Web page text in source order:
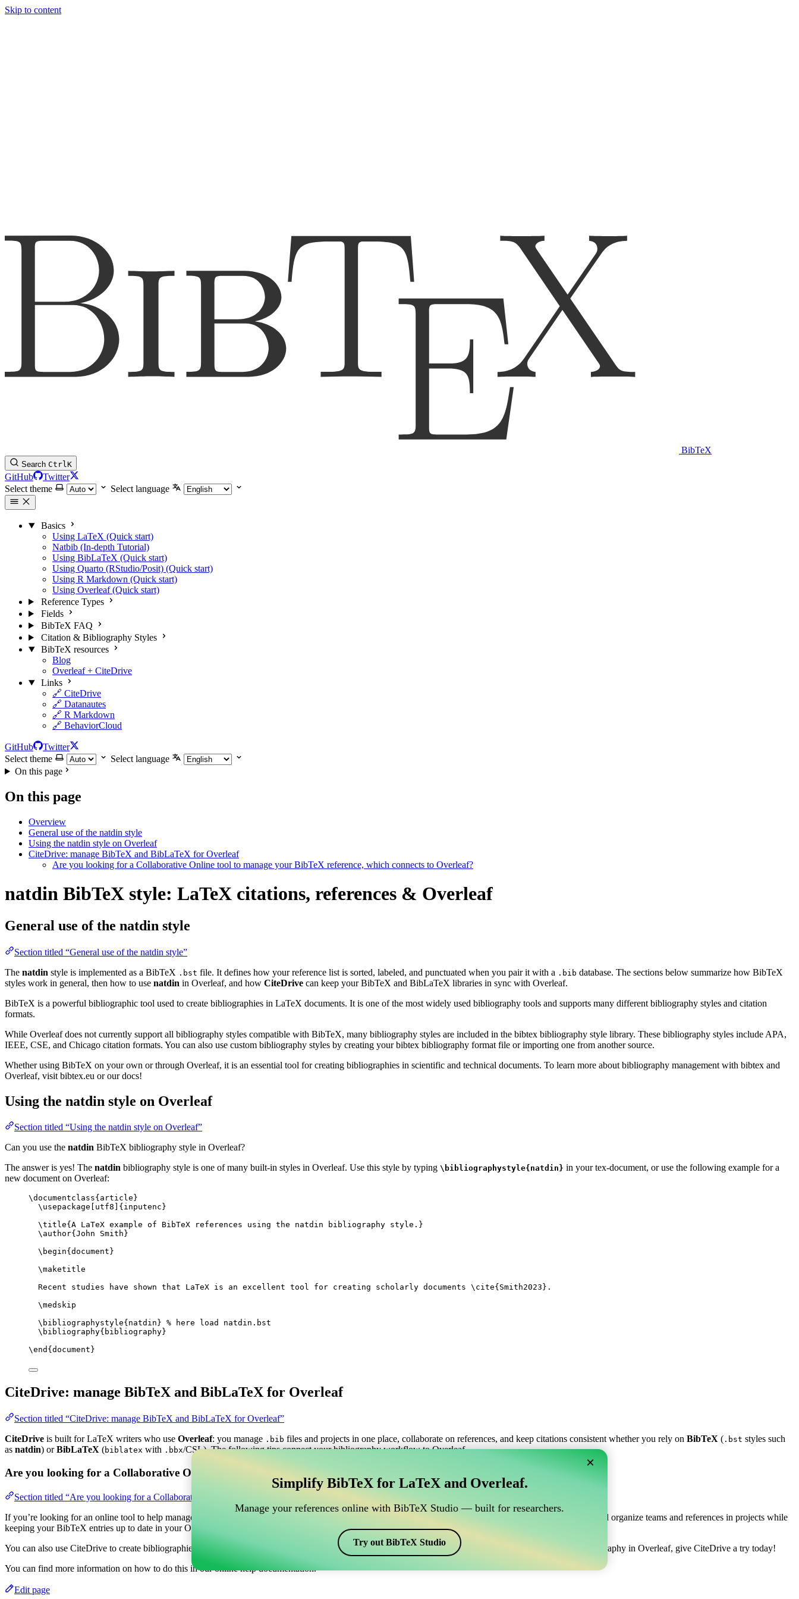
Skip to content
BibTeX
Search CtrlK
GitHub
Twitter
Select theme
Select language
Basics
Using LaTeX (Quick start)
Natbib (In-depth Tutorial)
Using BibLaTeX (Quick start)
Using Quarto (RStudio/Posit) (Quick start)
Using R Markdown (Quick start)
Using Overleaf (Quick start)
Reference Types
Fields
BibTeX FAQ
Citation & Bibliography Styles
BibTeX resources
Blog
Overleaf + CiteDrive
Links
🔗 CiteDrive
🔗 Datanautes
🔗 R Markdown
🔗 BehaviorCloud
GitHub
Twitter
Select theme
Select language
On this page
On this page
Overview
General use of the natdin style
Using the natdin style on Overleaf
CiteDrive: manage BibTeX and BibLaTeX for Overleaf
Are you looking for a Collaborative Online tool to manage your BibTeX reference, which connects to Overleaf?
natdin BibTeX style: LaTeX citations, references & Overleaf
General use of the natdin style
Section titled “General use of the natdin style”
The natdin style is implemented as a BibTeX .bst file. It defines how your reference list is sorted, labeled, and punctuated when you pair it with a .bib database. The sections below summarize how BibTeX
styles work in general, then how to use natdin in Overleaf, and how CiteDrive can keep your BibTeX and BibLaTeX libraries in sync with Overleaf.
BibTeX is a powerful bibliographic tool used to create bibliographies in LaTeX documents. It is one of the most widely used bibliography tools and supports many different bibliography styles and citation
formats.
While Overleaf does not currently support all bibliography styles compatible with BibTeX, many bibliography styles are included in the bibtex bibliography style library. These bibliography styles include APA,
IEEE, CSE, and Chicago citation formats. You can also use custom bibliography styles by creating your bibtex bibliography format file or importing one from another source.
Whether using BibTeX on your own or through Overleaf, it is an essential tool for creating bibliographies in scientific and technical documents. To learn more about bibliography management with bibtex and
Overleaf, visit bibtex.eu or our docs!
Using the natdin style on Overleaf
Section titled “Using the natdin style on Overleaf”
Can you use the natdin BibTeX bibliography style in Overleaf?
The answer is yes! The natdin bibliography style is one of many built-in styles in Overleaf. Use this style by typing \bibliographystyle{natdin} in your tex-document, or use the following example for a
new document on Overleaf:
\documentclass{ article }
\usepackage
utf8 ]{ inputenc }
\title{A LaTeX example of BibTeX references using the natdin bibliography style.}
\author{John Smith}
\begin{ document }
\maketitle
Recent studies have shown that LaTeX is an excellent tool for creating scholarly documents \cite{ Smith2023 }.
\medskip
\bibliographystyle{natdin} % here load natdin.bst
\bibliography{bibliography}
\end { document }
CiteDrive: manage BibTeX and BibLaTeX for Overleaf
Section titled “CiteDrive: manage BibTeX and BibLaTeX for Overleaf”
CiteDrive is built for LaTeX writers who use Overleaf: you manage .bib files and projects in one place, collaborate on references, and keep citations consistent whether you rely on BibTeX ( .bst styles such
as natdin) orBibLaTeX (biblatex with .bbx/CSL). The following tips connect your bibliography workflow to Overleaf.
Are you looking for a Collaborative Online tool to manage your BibTeX reference, which connects to Overleaf?
Section titled “Are you looking for a Collaborative Online tool to manage your BibTeX reference, which connects to Overleaf?”
If you’re looking for an online tool to help manage your references, citations, and bibliography in Overleaf, CiteDrive may be perfect! It allows you to collect and organize teams and references in projects while
keeping your BibTeX entries up to date in your Overleaf project.
You can also use CiteDrive to create bibliographies and citations in various styles, including natdin. So if you’re looking for an easy way to manage your bibliography in Overleaf, give CiteDrive a try today!
You can find more information on how to do this in our online help documentation.
Edit page
×
Simplify BibTeX for LaTeX and Overleaf.
Manage your references online with BibTeX Studio — built for researchers.
Try out BibTeX Studio